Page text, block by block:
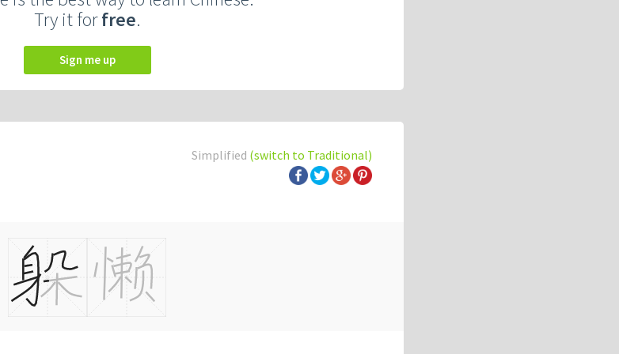
Try it forfree.
Sign me up
Simplified (switch to Traditional)